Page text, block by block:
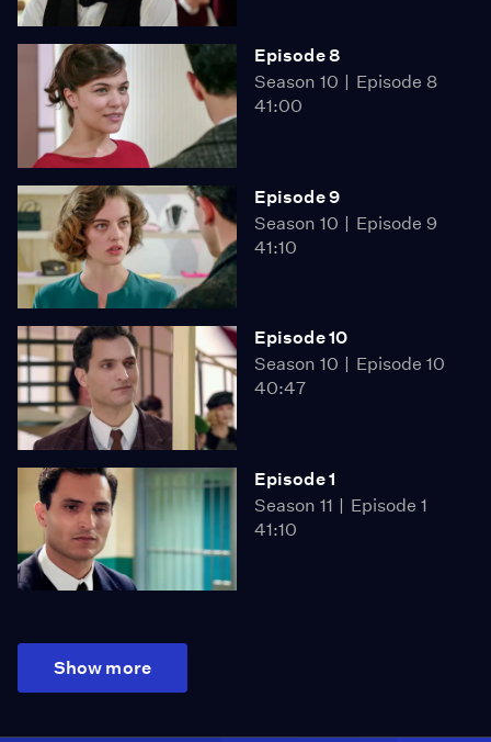
Episode 8
Season 10
Episode 8
41:00
Episode 9
Season 10
Episode 9
41:10
Episode 10
Season 10
Episode 10
40:47
Episode 1
Season 11
Episode 1
41:10
Show more